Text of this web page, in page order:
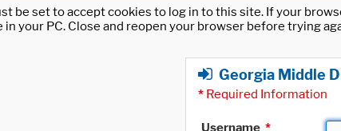
be set to accept cookies to log in to this site. If your
your PC. Close and reopen your browser before trying
Georgia Middle
* Required Information
Username *